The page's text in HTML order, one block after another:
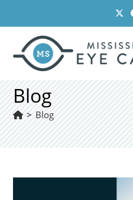
content
Blog
> Blog